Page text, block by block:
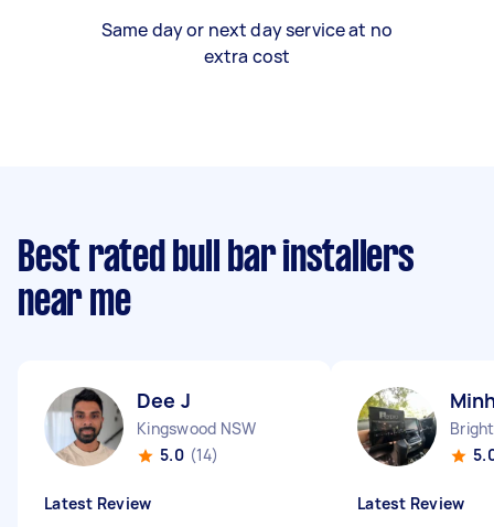
Same day or next day service at no
extra cost
Best rated bull bar installers
near me
Dee J
Kingswood NSW
5.0 (14)
Latest Review Latest Review